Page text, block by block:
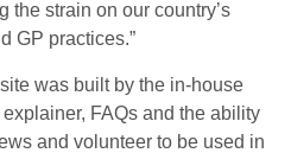
the strain on our country’s
GP practices.”
was built by the in-house
FAQs and the ability
and volunteer to be used in